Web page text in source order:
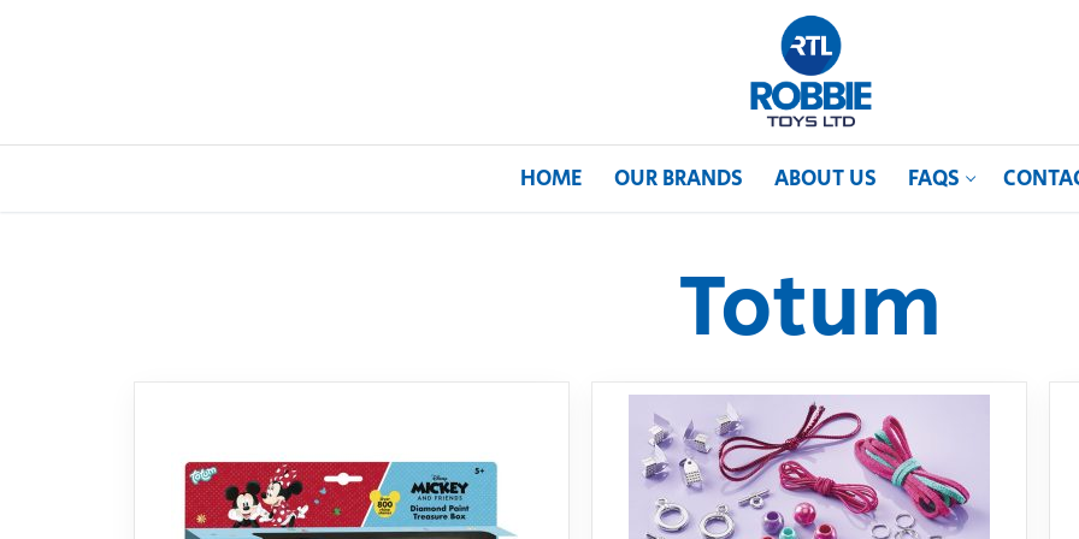
HOME OUR BRANDS ABOUT US FAQS
Our Brands
FAQs
Totum